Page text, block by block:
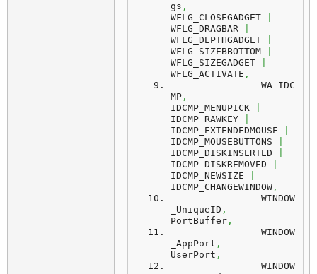
gs ,
WFLG_CLOSEGADGET
WFLG_DRAGBAR
WFLG_DEPTHGADGET
WFLG_SIZEBBOTTOM
WFLG_SIZEGADGET
WFLG_ACTIVATE ,
MP ,
IDCMP_MENUPICK
IDCMP_RAWKEY
IDCMP_EXTENDEDMOUSE
IDCMP_MOUSEBUTTONS
IDCMP_DISKINSERTED
IDCMP_DISKREMOVED
IDCMP_NEWSIZE
IDCMP_CHANGEWINDOW ,
_UniqueID ,
PortBuffer ,
_AppPort ,
UserPort ,